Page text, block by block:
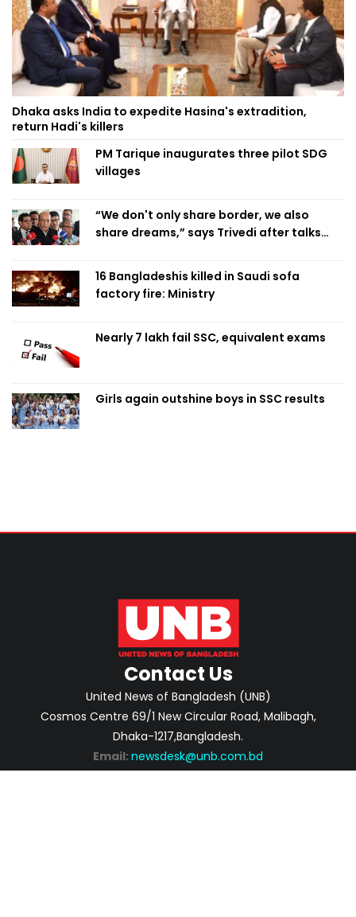
Dhaka asks India to expedite Hasina's extradition,
return Hadi's killers
PM Tarique inaugurates three pilot SDG
villages
“We don't only share border, we also
share dreams,” says Trivedi after talks
16 Bangladeshis killed in Saudi sofa
factory fire: Ministry
Nearly 7 lakh fail SSC, equivalent exams
Girls again outshine boys in SSC results
Contact Us
United News of Bangladesh (UNB)
Cosmos Centre 69/1 New Circular Road, Malibagh,
Dhaka-1217,Bangladesh.
Email: newsdesk@unb.com.bd